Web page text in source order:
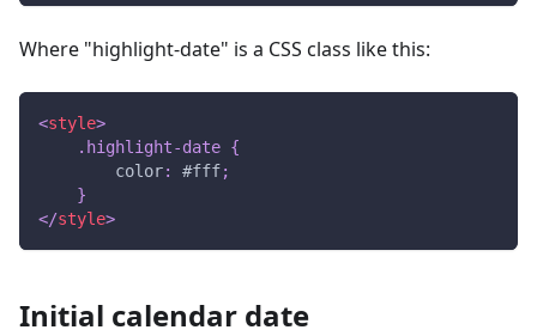
Where "highlight-date" is a CSS class like this:
<style>
.highlight-date {
color: #fff;
}
</style>
Initial calendar date